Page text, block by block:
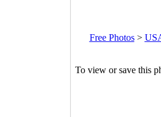
Free Photos>
To view or save this